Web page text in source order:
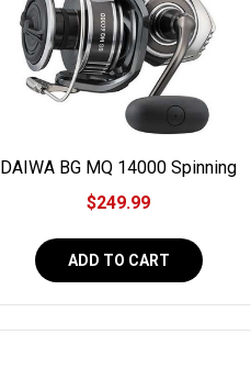
DAIWA BG MQ 14000 Spinning
Reel #BGMQ14000-H
$249.99
ADD TO CART